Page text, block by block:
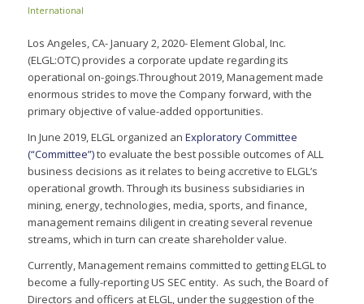
International
Los Angeles, CA- January 2, 2020- Element Global, Inc.
(ELGL:OTC) provides a corporate update regarding its
operational on-goings.Throughout 2019, Management made
enormous strides to move the Company forward, with the
primary objective of value-added opportunities.
In June 2019, ELGL organized an Exploratory Committee
(“Committee”)to evaluate the best possible outcomes of ALL
business decisions as it relates to being accretive to ELGL’s
operational growth. Through its business subsidiaries in
mining, energy, technologies, media, sports, and finance,
management remains diligent in creating several revenue
streams, which in turn can create shareholder value.
Currently, Management remains committed to getting ELGL to
become a fully-reporting US SEC entity. As such, the Board of
Directors and officers at ELGL, under the suggestion of the